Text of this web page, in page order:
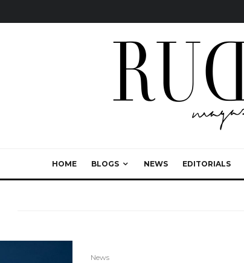
HOME BLOGS NEWS EDITORIALS
News